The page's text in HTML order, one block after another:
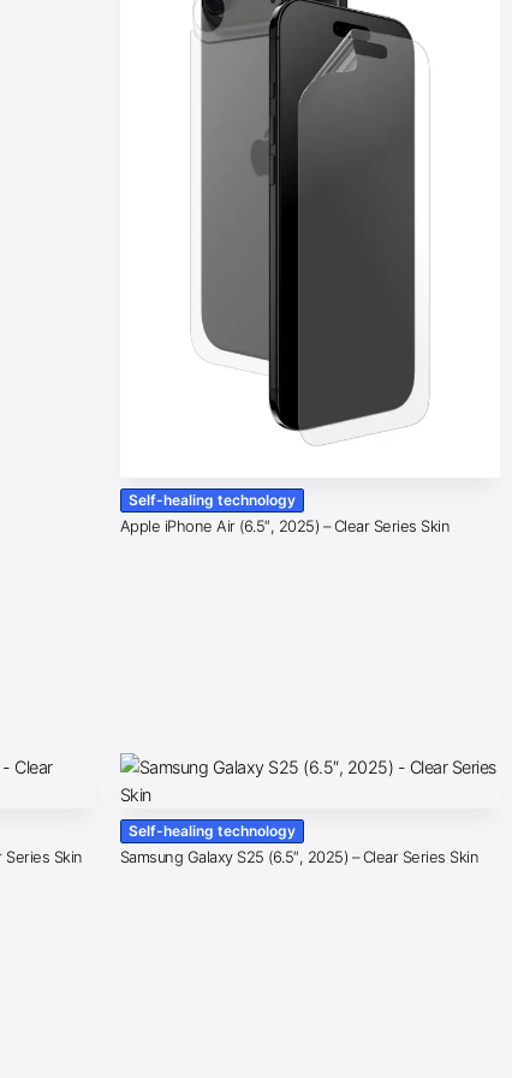
Self-healing technology
Apple iPhone Air (6.5″, 2025) – Clear Series Skin
Series Skin
Self-healing technology
Samsung Galaxy S25 (6.5″, 2025) – Clear Series Skin